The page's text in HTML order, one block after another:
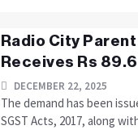
Radio City
Receives Rs
DECEMBER 22, 2025
The demand has been
SGST Acts, 2017, along